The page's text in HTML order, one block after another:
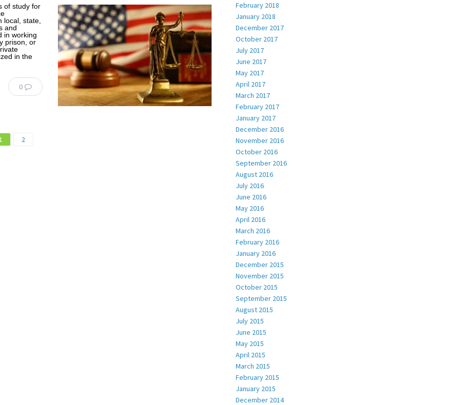
of study for
local, state,
and
in working
prison, or
in the
0
2
February 2018
January 2018
December 2017
October 2017
July 2017
June 2017
May 2017
April 2017
March 2017
February 2017
January 2017
December 2016
November 2016
October 2016
September 2016
August 2016
July 2016
June 2016
May 2016
April 2016
March 2016
February 2016
January 2016
December 2015
November 2015
October 2015
September 2015
August 2015
July 2015
June 2015
May 2015
April 2015
March 2015
February 2015
January 2015
December 2014